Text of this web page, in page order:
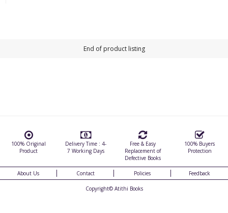
End of product listing
100% Original
Product
Delivery Time : 4-
7 Working Days
Free & Easy
Replacement of
Defective Books
100% Buyers
Protection
About Us Contact Policies Feedback
Copyright© Atithi Books